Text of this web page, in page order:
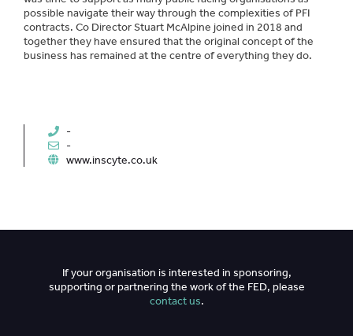
possible navigate their way through the complexities of PFI
contracts. Co Director Stuart McAlpine joined in 2018 and
together they have ensured that the original concept of the
business has remained at the centre of everything they do.
-
-
www.inscyte.co.uk
If your organisation is interested in sponsoring,
supporting or partnering the work of the FED, please
contact us.